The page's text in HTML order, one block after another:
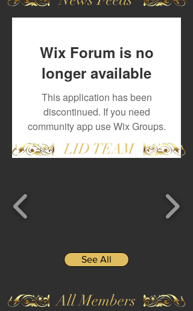
Wix Forum is no
longer available
This application has been
discontinued. If you need
community app use Wix Groups.
LID TEAM
See All
All Members